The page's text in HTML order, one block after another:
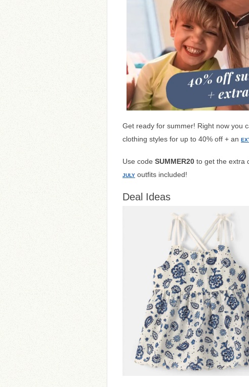
Get ready for summer! Right now you
clothing styles for up to 40% off + an
Use code SUMMER20 to get the extra
JULY outfits included!
Deal Ideas